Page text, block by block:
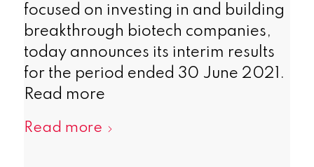
focused on investing in and building
breakthrough biotech companies,
today announces its interim results
for the period ended 30 June 2021.
Read more
Read more